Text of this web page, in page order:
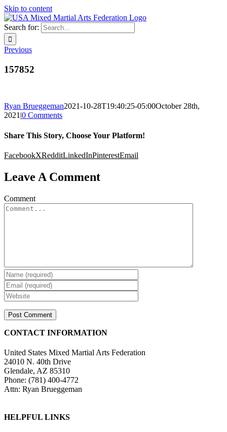
Skip to content
Search for:
Previous
157852
Ryan Brueggeman2021-10-28T19:40:25-05:00October 28th,
2021|0 Comments
Share This Story, Choose Your Platform!
FacebookXRedditLinkedInPinterestEmail
Leave A Comment
Comment
CONTACT INFORMATION
United States Mixed Martial Arts Federation
24010 N. 40th Drive
Glendale, AZ 85310
Phone: (781) 400-4772
Attn: Ryan Brueggeman
HELPFUL LINKS